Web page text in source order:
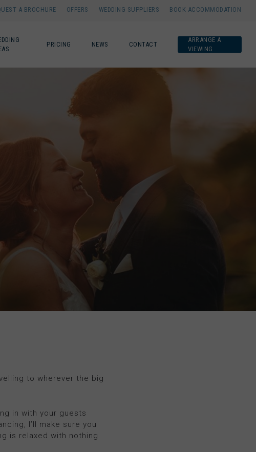
A BROCHURE OFFERS WEDDING SUPPLIERS BOOK ACCOMMODATION
PRICING NEWS CONTACT
ARRANGE A
VIEWING
to wherever the big
in with your guests
I’ll make sure you
is relaxed with nothing